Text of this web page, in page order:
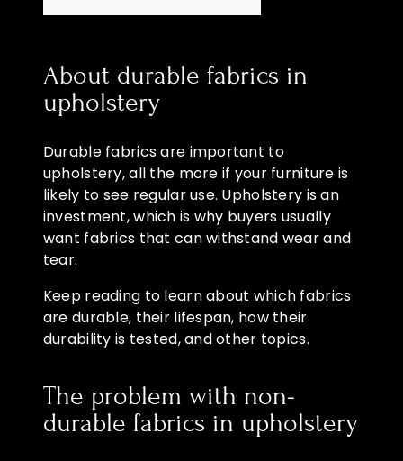
About durable fabrics in
upholstery
Durable fabrics are important to
upholstery, all the more if your furniture is
likely to see regular use. Upholstery is an
investment, which is why buyers usually
want fabrics that can withstand wear and
tear.
Keep reading to learn about which fabrics
are durable, their lifespan, how their
durability is tested, and other topics.
The problem with non-
durable fabrics in upholstery